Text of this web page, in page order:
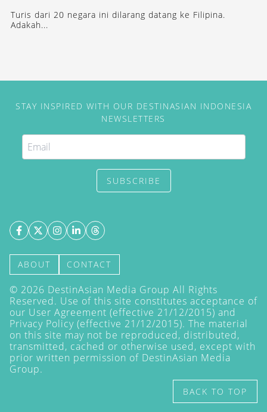
Turis dari 20 negara ini dilarang datang ke Filipina.
Adakah...
STAY INSPIRED WITH OUR DESTINASIAN INDONESIA
NEWSLETTERS
SUBSCRIBE
ABOUT CONTACT
© 2026 DestinAsian Media Group All Rights
Reserved. Use of this site constitutes acceptance of
our User Agreement (effective 21/12/2015) and
Privacy Policy (effective 21/12/2015). The material
on this site may not be reproduced, distributed,
transmitted, cached or otherwise used, except with
prior written permission of DestinAsian Media
Group.
BACK TO TOP